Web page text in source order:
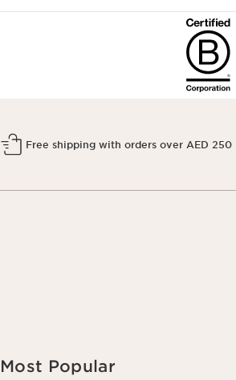
Free shipping with orders over AED 250
Most Popular